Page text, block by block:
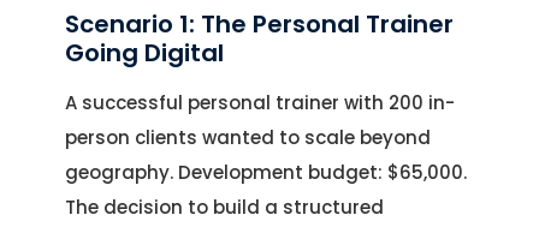
Scenario 1: The Personal Trainer
Going Digital
A successful personal trainer with 200 in-
person clients wanted to scale beyond
geography. Development budget: $65,000.
The decision to build a structured